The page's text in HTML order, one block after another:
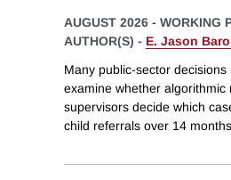
AUGUST 2026 - WORKING
AUTHOR(S) - E. Jason
Many public-sector
examine whether
supervisors decide which
child referrals over 14